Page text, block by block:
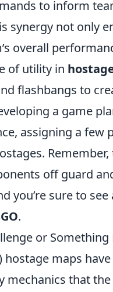
to inform
synergy not only
overall
of utility in
flashbangs to
a game
assigning a few
off guard
you’re sure to
.
or Something
hostage maps
that